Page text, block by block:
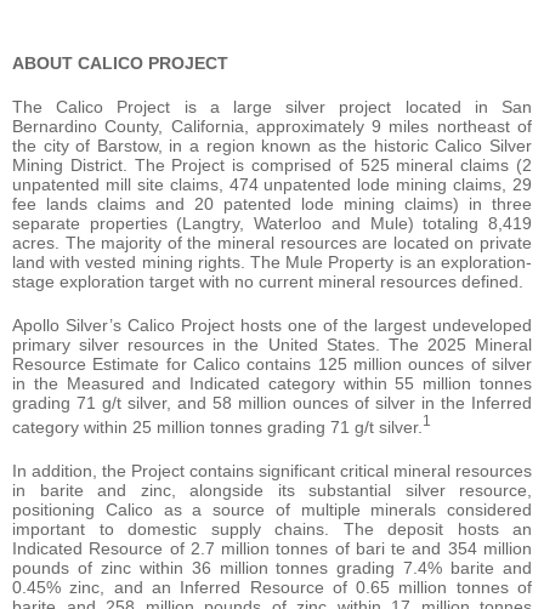
ABOUT CALICO PROJECT
The Calico Project is a large silver project located in San
Bernardino County, California, approximately 9 miles northeast of
the city of Barstow, in a region known as the historic Calico Silver
Mining District. The Project is comprised of 525 mineral claims (2
unpatented mill site claims, 474 unpatented lode mining claims, 29
fee lands claims and 20 patented lode mining claims) in three
separate properties (Langtry, Waterloo and Mule) totaling 8,419
acres. The majority of the mineral resources are located on private
land with vested mining rights. The Mule Property is an exploration-
stage exploration target with no current mineral resources defined.
Apollo Silver’s Calico Project hosts one of the largest undeveloped
primary silver resources in the United States. The 2025 Mineral
Resource Estimate for Calico contains 125 million ounces of silver
in the Measured and Indicated category within 55 million tonnes
grading 71 g/t silver, and 58 million ounces of silver in the Inferred
category within 25 million tonnes grading 71 g/t silver. 1
In addition, the Project contains significant critical mineral resources
in barite and zinc, alongside its substantial silver resource,
positioning Calico as a source of multiple minerals considered
important to domestic supply chains. The deposit hosts an
Indicated Resource of 2.7 million tonnes of bari te and 354 million
pounds of zinc within 36 million tonnes grading 7.4% barite and
0.45% zinc, and an Inferred Resource of 0.65 million tonnes of